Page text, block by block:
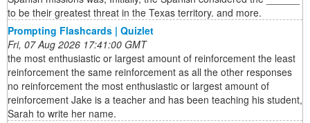
to be their greatest threat in the Texas territory. and more.
Prompting Flashcards | Quizlet
Fri, 07 Aug 2026 17:41:00 GMT
the most enthusiastic or largest amount of reinforcement the least
reinforcement the same reinforcement as all the other responses
no reinforcement the most enthusiastic or largest amount of
reinforcement Jake is a teacher and has been teaching his student,
Sarah to write her name.